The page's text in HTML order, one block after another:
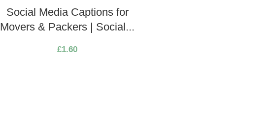
Social Media Captions for
Movers & Packers | Social...
£1.60